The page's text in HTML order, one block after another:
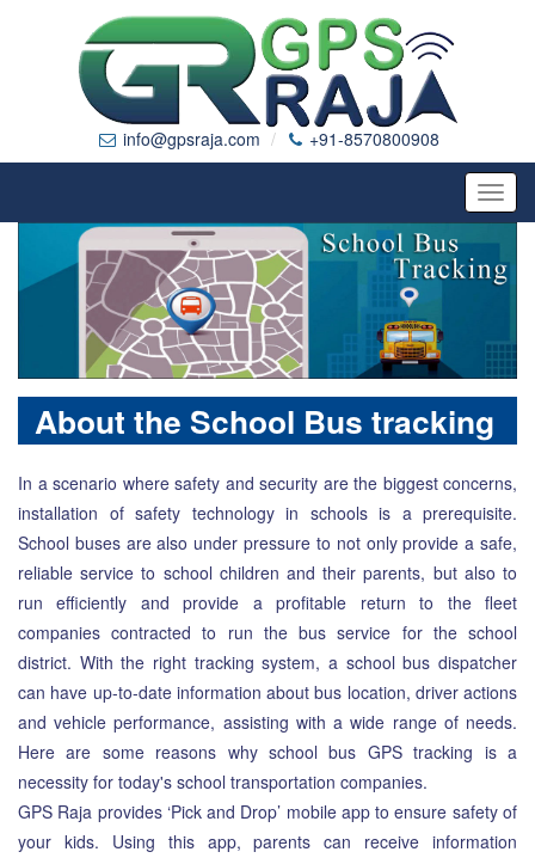
info@gpsraja.com +91-8570800908
About the School Bus tracking
In a scenario where safety and security are the biggest concerns,
installation of safety technology in schools is a prerequisite.
School buses are also under pressure to not only provide a safe,
reliable service to school children and their parents, but also to
run efficiently and provide a profitable return to the fleet
companies contracted to run the bus service for the school
district. With the right tracking system, a school bus dispatcher
can have up-to-date information about bus location, driver actions
and vehicle performance, assisting with a wide range of needs.
Here are some reasons why school bus GPS tracking is a
necessity for today's school transportation companies.
GPS Raja provides ‘Pick and Drop’ mobile app to ensure safety of
your kids. Using this app, parents can receive information